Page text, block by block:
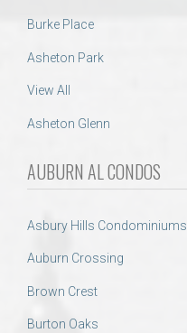
Burke Place
Asheton Park
View All
Asheton Glenn
AUBURN AL CONDOS
Asbury Hills Condominiums
Auburn Crossing
Brown Crest
Burton Oaks